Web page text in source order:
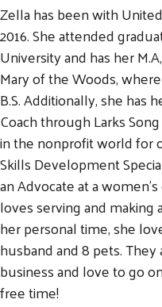
Zella has been with
2016. She attended
University and has her
Mary of the Woods,
B.S. Additionally, she has
Coach through Larks
in the nonprofit world for
Skills Development
an Advocate at a
loves serving and
her personal time, she
husband and 8 pets.
business and love to go
free time!